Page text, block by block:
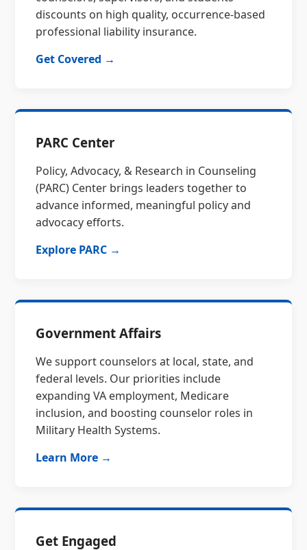
discounts on high quality, occurrence-based
professional liability insurance.
Get Covered →
PARC Center
Policy, Advocacy, & Research in Counseling
(PARC) Center brings leaders together to
advance informed, meaningful policy and
advocacy efforts.
Explore PARC →
Government Affairs
We support counselors at local, state, and
federal levels. Our priorities include
expanding VA employment, Medicare
inclusion, and boosting counselor roles in
Military Health Systems.
Learn More →
Get Engaged